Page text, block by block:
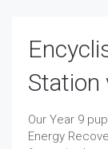
Station
Our Year 9
Energy